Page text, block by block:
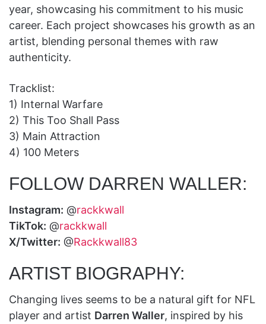
year, showcasing his commitment to his music
career. Each project showcases his growth as an
artist, blending personal themes with raw
authenticity.
Tracklist:
1) Internal Warfare
2) This Too Shall Pass
3) Main Attraction
4) 100 Meters
FOLLOW DARREN WALLER:
Instagram: @rackkwall
TikTok: @rackkwall
X/Twitter: @Rackkwall83
ARTIST BIOGRAPHY:
Changing lives seems to be a natural gift for NFL
player and artist Darren Waller, inspired by his